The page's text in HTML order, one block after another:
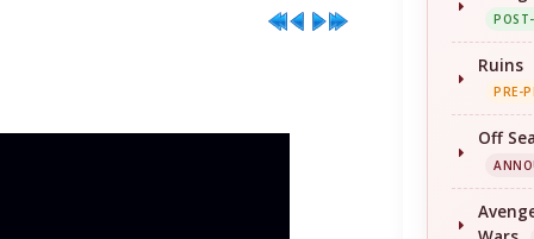
Ruins
PRE-
Off